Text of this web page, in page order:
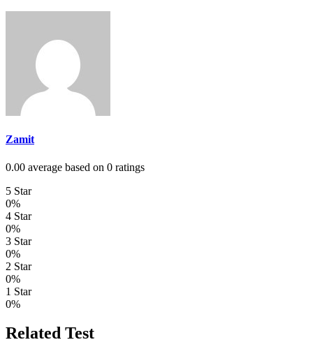
Zamit
0.00 average based on 0 ratings
5 Star
0%
4 Star
0%
3 Star
0%
2 Star
0%
1 Star
0%
Related Test